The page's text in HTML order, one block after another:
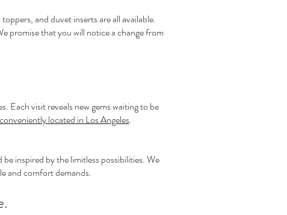
and duvet inserts are all available.
promise that you will notice a change from
Each visit reveals new gems waiting to be
conveniently located in Los Angeles.
inspired by the limitless possibilities. We
and comfort demands.